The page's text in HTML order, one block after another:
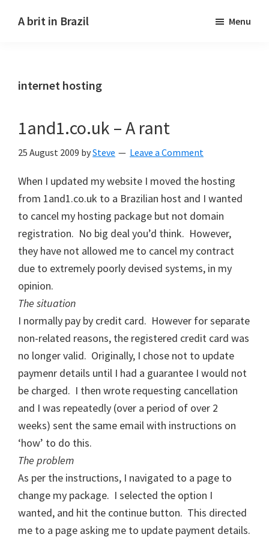
A brit in Brazil Menu
internet hosting
1and1.co.uk – A rant
25 August 2009 bySteve Leave a Comment
When I updated my website I moved the hosting
from 1and1.co.uk to a Brazilian host and I wanted
to cancel my hosting package but not domain
registration. No big deal you’d think. However,
they have not allowed me to cancel my contract
due to extremely poorly devised systems, in my
opinion.
The situation
I normally pay by credit card. However for separate
non-related reasons, the registered credit card was
no longer valid. Originally, I chose not to update
paymenr details until I had a guarantee I would not
be charged. I then wrote requesting cancellation
and I was repeatedly (over a period of over 2
weeks) sent the same email with instructions on
‘how’ to do this.
The problem
As per the instructions, I navigated to a page to
change my package. I selected the option I
wanted, and hit the continue button. This directed
me to a page asking me to update payment details.